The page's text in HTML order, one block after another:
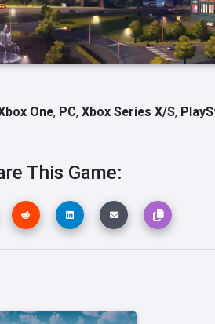
One, PC, Xbox Series X/S,
This Game: